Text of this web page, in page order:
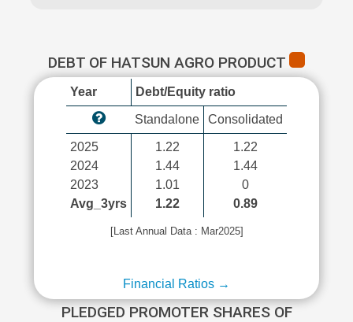
DEBT OF HATSUN AGRO PRODUCT
Year Debt/Equity ratio
Standalone Consolidated
2025
2024
2023
Avg_3yrs
1.22
1.44
1.01
1.22
1.22
1.44
0
0.89
[Last Annual Data : Mar2025]
Financial Ratios →
PLEDGED PROMOTER SHARES OF